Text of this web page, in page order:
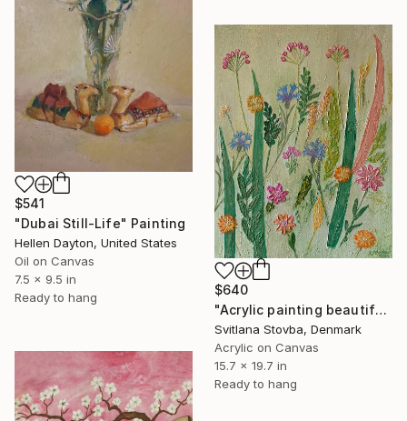
$541
"Dubai Still-Life" Painting
Hellen Dayton, United States
Oil on Canvas
7.5 x 9.5 in
Ready to hang
$640
"Acrylic painting beautiful wild flowers" Painting
Svitlana Stovba, Denmark
Acrylic on Canvas
15.7 x 19.7 in
Ready to hang